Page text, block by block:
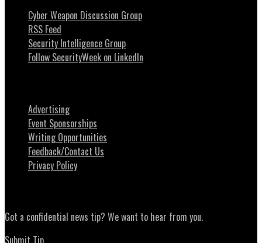
Cyber Weapon Discussion Group
RSS Feed
Security Intelligence Group
Follow SecurityWeek on LinkedIn
Advertising
Event Sponsorships
Writing Opportunities
Feedback/Contact Us
Privacy Policy
Got a confidential news tip? We want to hear from you.